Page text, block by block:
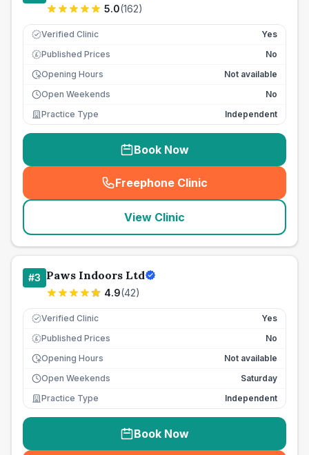
5.0(162)
Verified Clinic Yes
£ Published Prices
No
Opening Hours
Not available
Open Weekends
No
Practice Type
Independent
Book Now
Freephone Clinic
(seo_lab_card_freephone
View Clinic
#3 Paws Indoors Ltd
4.9(42)
Verified Clinic Yes
£ Published Prices
No
Opening Hours
Not available
Open Weekends
Saturday
Practice Type
Independent
Book Now